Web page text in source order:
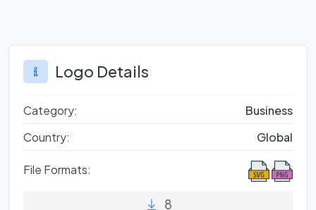
Logo Details
Category:
Business
Country:
Global
File Formats:
8